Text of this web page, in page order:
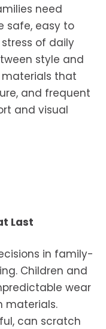
need
safe, easy to
of daily
style and
that
and frequent
and visual
Last
in family-
Children and
wear
materials.
can scratch